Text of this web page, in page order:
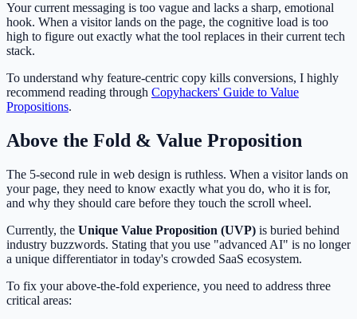
Your current messaging is too vague and lacks a sharp, emotional
hook. When a visitor lands on the page, the cognitive load is too
high to figure out exactly what the tool replaces in their current tech
stack.
To understand why feature-centric copy kills conversions, I highly
recommend reading through Copyhackers' Guide to Value
Propositions.
Above the Fold & Value Proposition
The 5-second rule in web design is ruthless. When a visitor lands on
your page, they need to know exactly what you do, who it is for,
and why they should care before they touch the scroll wheel.
Currently, the Unique Value Proposition (UVP) is buried behind
industry buzzwords. Stating that you use "advanced AI" is no longer
a unique differentiator in today's crowded SaaS ecosystem.
To fix your above-the-fold experience, you need to address three
critical areas: